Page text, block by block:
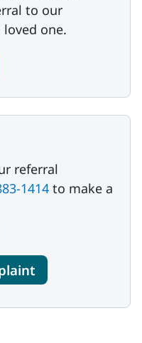
to our
one.
referral
1414 to make a